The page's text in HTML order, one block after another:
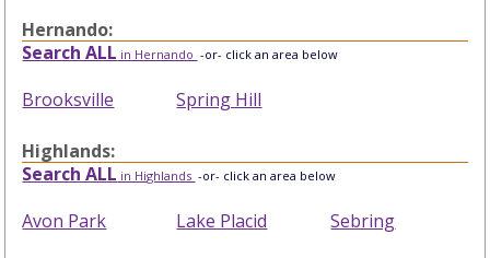
Hernando:
Search ALL in Hernando -or- click an area below
Brooksville Spring Hill
Highlands:
Search ALL in Highlands -or- click an area below
Avon Park Lake Placid Sebring